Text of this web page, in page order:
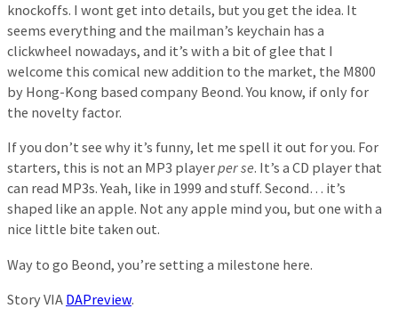
knockoffs. I wont get into details, but you get the idea. It
seems everything and the mailman’s keychain has a
clickwheel nowadays, and it’s with a bit of glee that I
welcome this comical new addition to the market, the M800
by Hong-Kong based company Beond. You know, if only for
the novelty factor.
If you don’t see why it’s funny, let me spell it out for you. For
starters, this is not an MP3 playerper se. It’s a CD player that
can read MP3s. Yeah, like in 1999 and stuff. Second… it’s
shaped like an apple. Not any apple mind you, but one with a
nice little bite taken out.
Way to go Beond, you’re setting a milestone here.
Story VIA DAPreview.